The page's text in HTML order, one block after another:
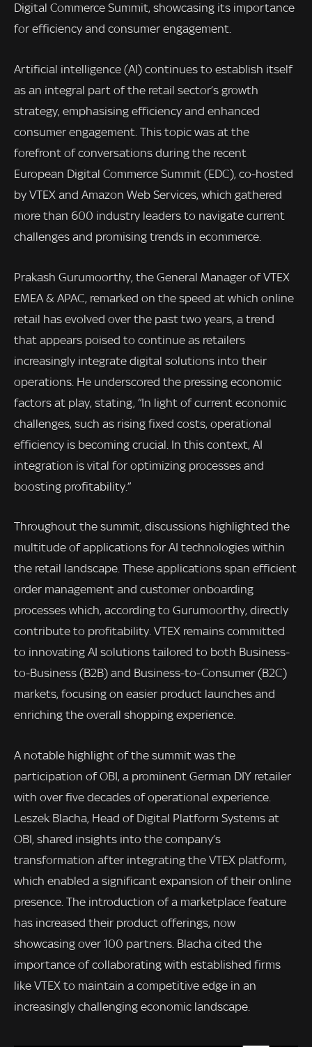
Digital Commerce Summit, showcasing its importance
for efficiency and consumer engagement.
Artificial intelligence (AI) continues to establish itself
as an integral part of the retail sector’s growth
strategy, emphasising efficiency and enhanced
consumer engagement. This topic was at the
forefront of conversations during the recent
European Digital Commerce Summit (EDC), co-hosted
by VTEX and Amazon Web Services, which gathered
more than 600 industry leaders to navigate current
challenges and promising trends in ecommerce.
Prakash Gurumoorthy, the General Manager of VTEX
EMEA & APAC, remarked on the speed at which online
retail has evolved over the past two years, a trend
that appears poised to continue as retailers
increasingly integrate digital solutions into their
operations. He underscored the pressing economic
factors at play, stating, “In light of current economic
challenges, such as rising fixed costs, operational
efficiency is becoming crucial. In this context, AI
integration is vital for optimizing processes and
boosting profitability.”
Throughout the summit, discussions highlighted the
multitude of applications for AI technologies within
the retail landscape. These applications span efficient
order management and customer onboarding
processes which, according to Gurumoorthy, directly
contribute to profitability. VTEX remains committed
to innovating AI solutions tailored to both Business-
to-Business (B2B) and Business-to-Consumer (B2C)
markets, focusing on easier product launches and
enriching the overall shopping experience.
A notable highlight of the summit was the
participation of OBI, a prominent German DIY retailer
with over five decades of operational experience.
Leszek Blacha, Head of Digital Platform Systems at
OBI, shared insights into the company’s
transformation after integrating the VTEX platform,
which enabled a significant expansion of their online
presence. The introduction of a marketplace feature
has increased their product offerings, now
showcasing over 100 partners. Blacha cited the
importance of collaborating with established firms
like VTEX to maintain a competitive edge in an
increasingly challenging economic landscape.